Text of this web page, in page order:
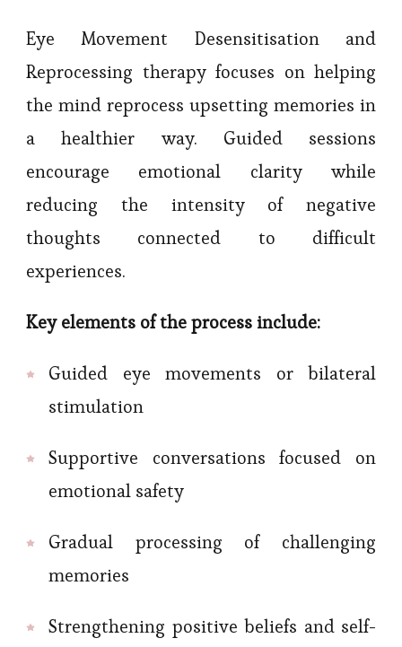
Eye Movement Desensitisation and
Reprocessing therapy focuses on helping
the mind reprocess upsetting memories in
a healthier way. Guided sessions
encourage emotional clarity while
reducing the intensity of negative
thoughts connected to difficult
experiences.
Key elements of the process include:
Guided eye movements or bilateral
stimulation
Supportive conversations focused on
emotional safety
Gradual processing of challenging
memories
Strengthening positive beliefs and self-